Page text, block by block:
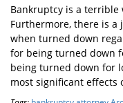
Bankruptcy is a terrible
Furthermore, there is a
when turned down
for being turned down
being turned down for
most significant effects